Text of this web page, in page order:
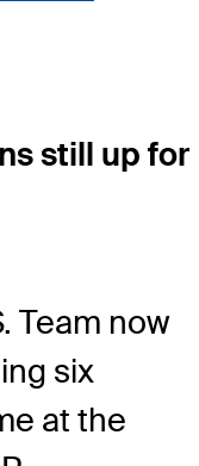
still up for
Team now
six
at the